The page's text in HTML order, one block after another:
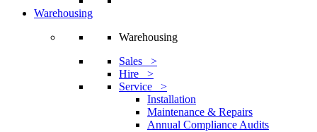
Warehousing
Warehousing
Sales >
Hire >
Service >
Installation
Maintenance & Repairs
Annual Compliance Audits